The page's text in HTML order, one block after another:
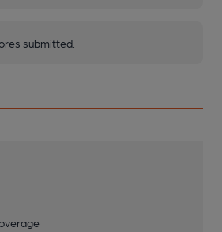
submitted.